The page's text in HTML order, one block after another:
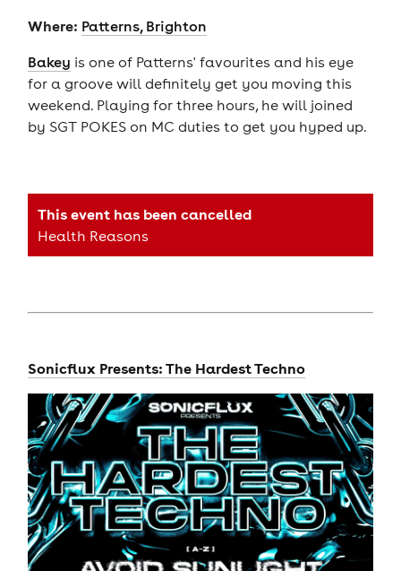
Where: Patterns, Brighton
Bakey is one of Patterns' favourites and his eye
for a groove will definitely get you moving this
weekend. Playing for three hours, he will joined
by SGT POKES on MC duties to get you hyped up.
This event has been cancelled
Health Reasons
Sonicflux Presents: The Hardest Techno